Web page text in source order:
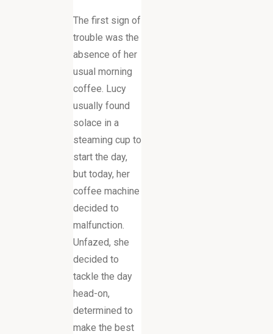
The first sign of
trouble was the
absence of her
usual morning
coffee. Lucy
usually found
solace in a
steaming cup to
start the day,
but today, her
coffee machine
decided to
malfunction.
Unfazed, she
decided to
tackle the day
head-on,
determined to
make the best